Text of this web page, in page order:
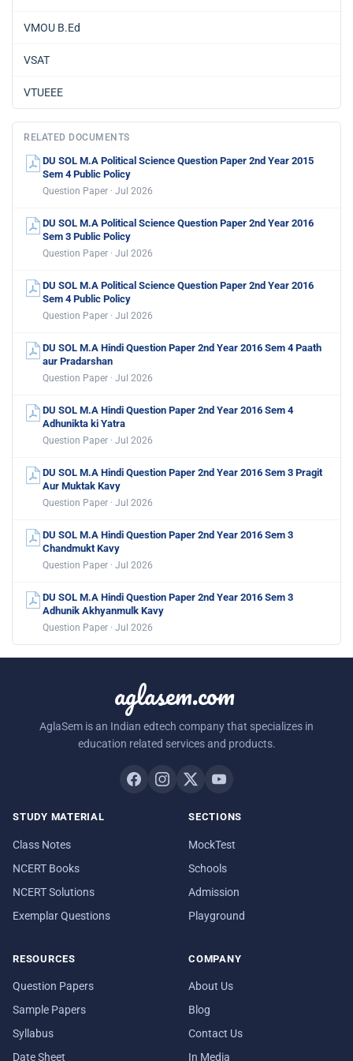
VMOU B.Ed
VSAT
VTUEEE
RELATED DOCUMENTS
DU SOL M.A Political Science Question Paper 2nd Year 2015
Sem 4 Public Policy
Question Paper · Jul 2026
DU SOL M.A Political Science Question Paper 2nd Year 2016
Sem 3 Public Policy
Question Paper · Jul 2026
DU SOL M.A Political Science Question Paper 2nd Year 2016
Sem 4 Public Policy
Question Paper · Jul 2026
DU SOL M.A Hindi Question Paper 2nd Year 2016 Sem 4 Paath
aur Pradarshan
Question Paper · Jul 2026
DU SOL M.A Hindi Question Paper 2nd Year 2016 Sem 4
Adhunikta ki Yatra
Question Paper · Jul 2026
DU SOL M.A Hindi Question Paper 2nd Year 2016 Sem 3 Pragit
Aur Muktak Kavy
Question Paper · Jul 2026
DU SOL M.A Hindi Question Paper 2nd Year 2016 Sem 3
Chandmukt Kavy
Question Paper · Jul 2026
DU SOL M.A Hindi Question Paper 2nd Year 2016 Sem 3
Adhunik Akhyanmulk Kavy
Question Paper · Jul 2026
aglasem.com
AglaSem is an Indian edtech company that specializes in
education related services and products.
STUDY MATERIAL
Class Notes
NCERT Books
NCERT Solutions
Exemplar Questions
SECTIONS
MockTest
Schools
Admission
Playground
RESOURCES
Question Papers
Sample Papers
Syllabus
Date Sheet
COMPANY
About Us
Blog
Contact Us
In Media